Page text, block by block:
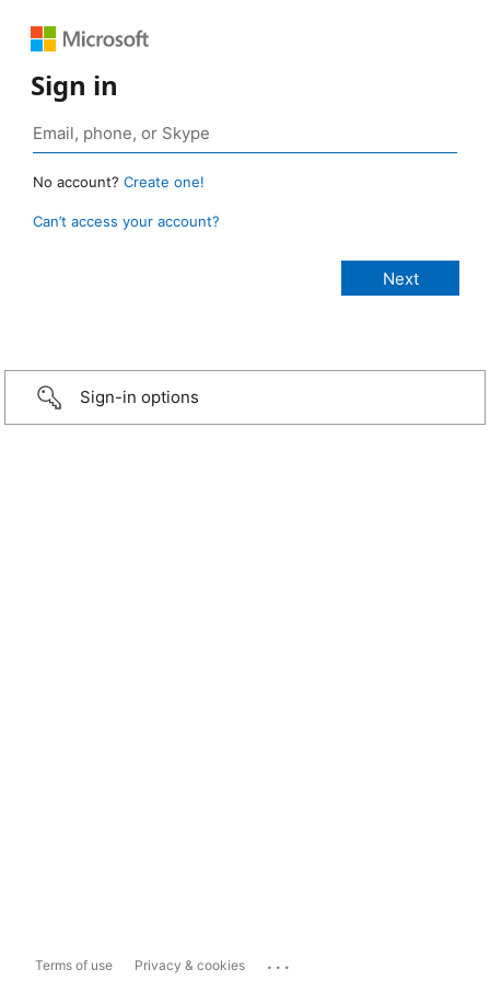
Sign in
No account? Create one!
Can’t access your account?
Sign-in options
Terms of use Privacy & cookies ...